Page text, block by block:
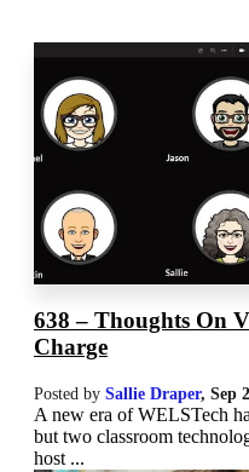
638 – Thoughts On
Charge
Posted by Sallie Draper, Sep
A new era of WELSTech
but two classroom
host ...